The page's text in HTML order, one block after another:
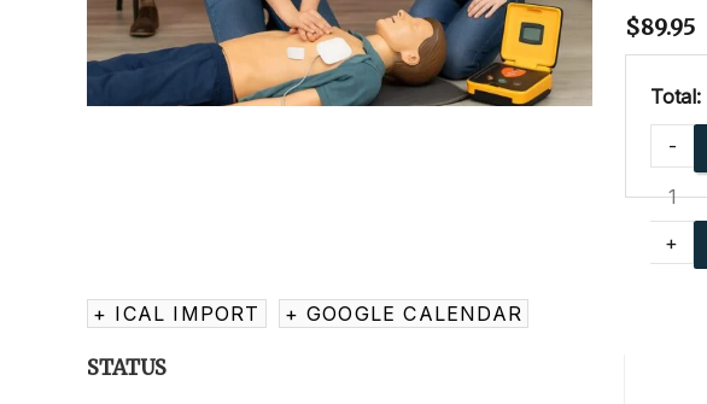
$89.95
Total:
-
+
+ ICAL IMPORT + GOOGLE CALENDAR
STATUS